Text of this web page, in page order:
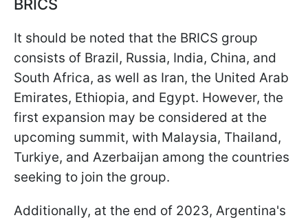
BRICS
It should be noted that the BRICS group
consists of Brazil, Russia, India, China, and
South Africa, as well as Iran, the United Arab
Emirates, Ethiopia, and Egypt. However, the
first expansion may be considered at the
upcoming summit, with Malaysia, Thailand,
Turkiye, and Azerbaijan among the countries
seeking to join the group.
Additionally, at the end of 2023, Argentina's